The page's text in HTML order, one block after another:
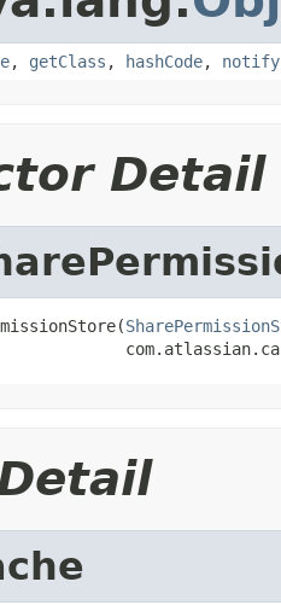
, getClass , hashCode, notify
Detail